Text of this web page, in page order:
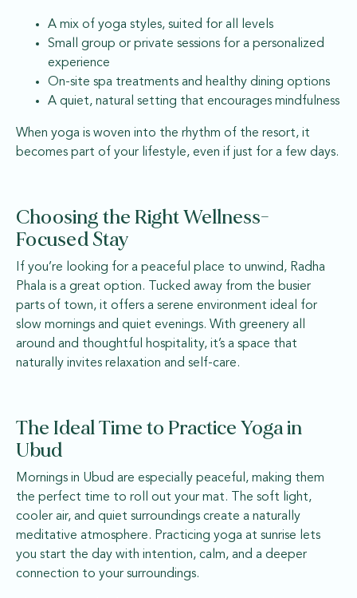
A mix of yoga styles, suited for all levels
Small group or private sessions for a personalized
experience
On-site spa treatments and healthy dining options
A quiet, natural setting that encourages mindfulness
When yoga is woven into the rhythm of the resort, it
becomes part of your lifestyle, even if just for a few days.
Choosing the Right Wellness-
Focused Stay
If you’re looking for a peaceful place to unwind, Radha
Phala is a great option. Tucked away from the busier
parts of town, it offers a serene environment ideal for
slow mornings and quiet evenings. With greenery all
around and thoughtful hospitality, it’s a space that
naturally invites relaxation and self-care.
The Ideal Time to Practice Yoga in
Ubud
Mornings in Ubud are especially peaceful, making them
the perfect time to roll out your mat. The soft light,
cooler air, and quiet surroundings create a naturally
meditative atmosphere. Practicing yoga at sunrise lets
you start the day with intention, calm, and a deeper
connection to your surroundings.